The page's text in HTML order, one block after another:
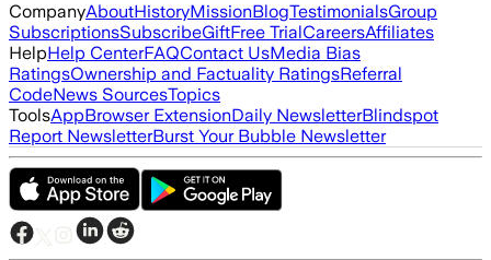
CompanyAboutHistoryMissionBlogTestimonialsGroup
SubscriptionsSubscribeGiftFree TrialCareersAffiliates
HelpHelp CenterFAQContact UsMedia Bias
RatingsOwnership and Factuality RatingsReferral
CodeNews SourcesTopics
ToolsAppBrowser ExtensionDaily NewsletterBlindspot
Report NewsletterBurst Your Bubble Newsletter